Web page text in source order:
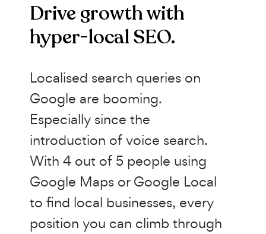
Drive growth with
hyper-local SEO.
Localised search queries on
Google are booming.
Especially since the
introduction of voice search.
With 4 out of 5 people using
Google Maps or Google Local
to find local businesses, every
position you can climb through